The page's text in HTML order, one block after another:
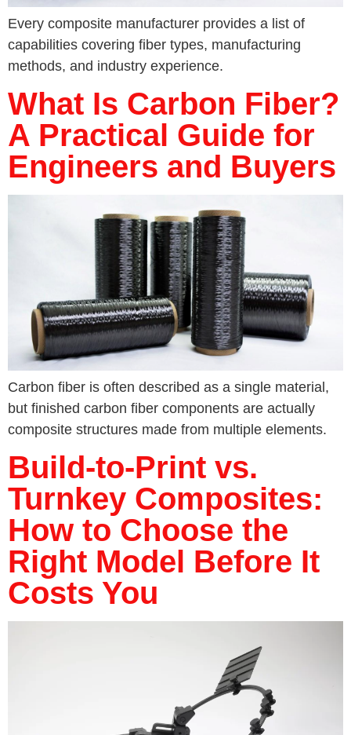
Every composite manufacturer provides a list of
capabilities covering fiber types, manufacturing
methods, and industry experience.
What Is Carbon Fiber?
A Practical Guide for
Engineers and Buyers
Carbon fiber is often described as a single material,
but finished carbon fiber components are actually
composite structures made from multiple elements.
Build-to-Print vs.
Turnkey Composites:
How to Choose the
Right Model Before It
Costs You